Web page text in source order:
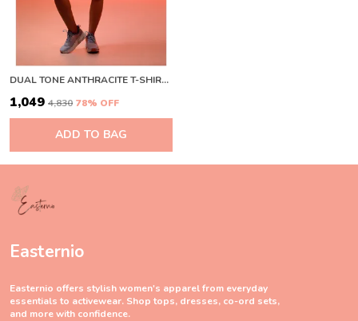
DUAL TONE ANTHRACITE T-SHIRT WINE
₹1,049 ₹4,830 78% OFF
ADD TO BAG
Easternio
Easternio offers stylish women's apparel from everyday
essentials to activewear. Shop tops, dresses, co-ord sets,
and more with confidence.